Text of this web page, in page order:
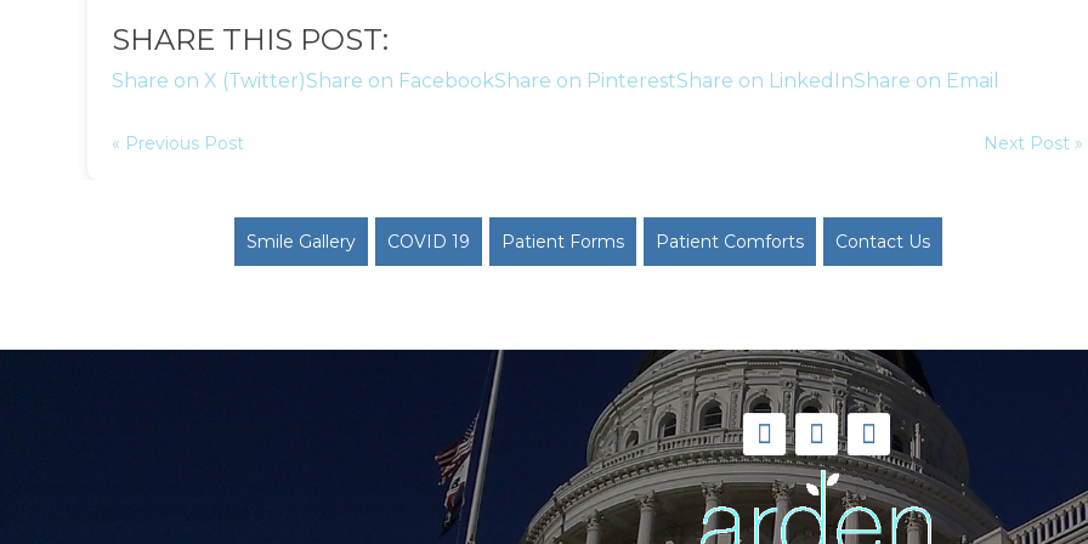
SHARE THIS POST:
Share on X (Twitter)Share on FacebookShare on PinterestShare on LinkedInShare on Email
« Previous Post Next Post »
Smile Gallery COVID 19 Patient Forms Patient Comforts Contact Us